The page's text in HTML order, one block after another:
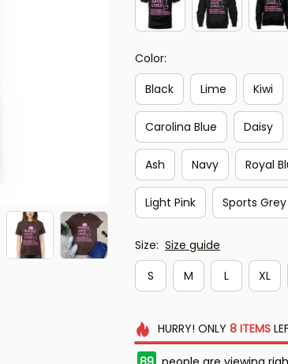
Color:
Black
Lime Kiwi
Carolina Blue Daisy
Ash Navy Royal
Light Pink Sports Grey
Size: Size guide
S
M L XL
HURRY! ONLY 8 ITEMS